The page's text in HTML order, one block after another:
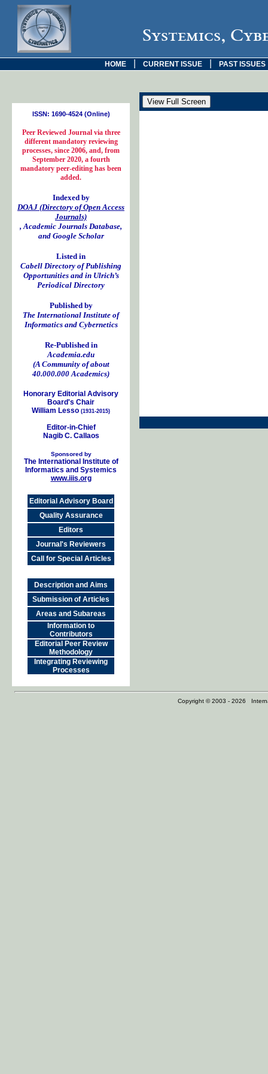
Systemics,
HOME CURRENT ISSUE PAST ISSUES
ISSN: 1690-4524 (Online)
Peer Reviewed Journal via three
different mandatory reviewing
processes, since 2006, and, from
September 2020, a fourth
mandatory peer-editing has been
added.
Indexed by
DOAJ (Directory of Open Access
Journals)
, Academic Journals Database,
and Google Scholar
Listed in
Cabell Directory of Publishing
Opportunities and in Ulrich’s
Periodical Directory
Published by
The International Institute of
Informatics and Cybernetics
Re-Published in
Academia.edu
(A Community of about
40.000.000 Academics)
Honorary Editorial Advisory
Board's Chair
William Lesso (1931-2015)
Editor-in-Chief
Nagib C. Callaos
Sponsored by
The International Institute of
Informatics and Systemics
www.iiis.org
Editorial Advisory Board
Quality Assurance
Editors
Journal's Reviewers
Call for Special Articles
Description and Aims
Submission of Articles
Areas and Subareas
Information to
Contributors
Editorial Peer Review
Methodology
Integrating Reviewing
Processes
Copyright © 2003 - 2026